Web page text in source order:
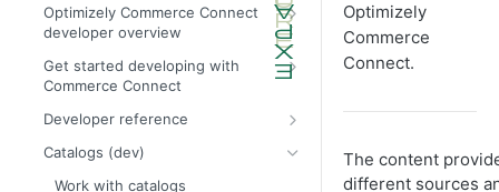
Optimizely Commerce Connect
developer overview
New in Commerce Connect 15
Upgrade from Commerce 14
Breaking changes in Commerce
changes
Release notes
Get started developing with
Commerce Connect
Configure a development
environment
Create a starter project
Developer reference
Initialization system
Events
Catalogs (dev)
Work with catalogs
Optimizely
Commerce
Connect.
The content
different sources